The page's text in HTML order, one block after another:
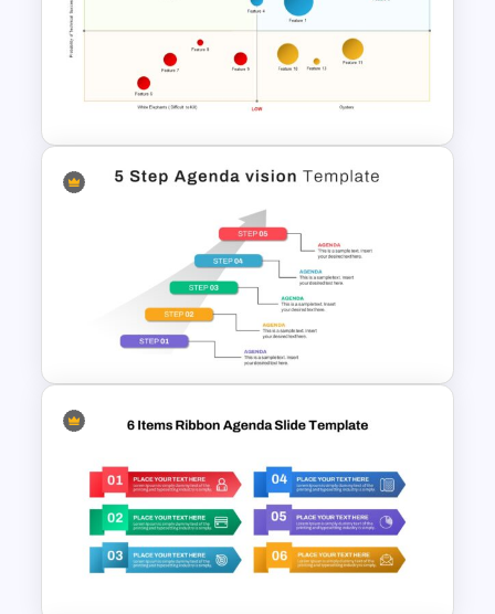
Modern Horizontal Timeline
PowerPoint Template
Risk Reward Matrix Template
for PowerPoint and Google
Slides
5 Step Agenda Vision
Template For Powerpoint